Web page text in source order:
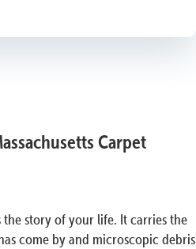
Carpet
story of your life. It carries the
come by and microscopic debris